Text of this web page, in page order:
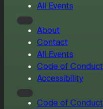
All Events
About
Contact
All Events
Code of Conduct
Accessibility
Code of Conduct